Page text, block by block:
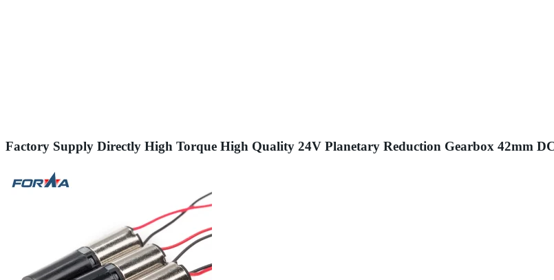
Factory Supply Directly High Torque High Quality 24V Planetary Reduction Gearbox 42mm